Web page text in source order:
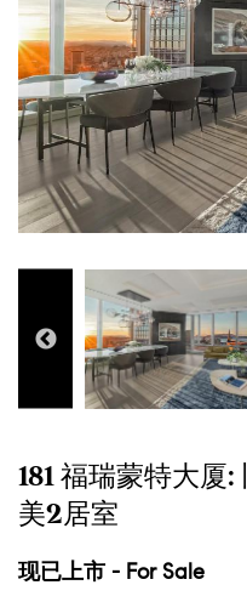
181 福瑞蒙特大厦
美2居室
现已上市 - For Sale